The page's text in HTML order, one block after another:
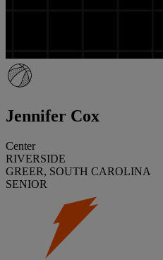
Jennifer Cox
Center
RIVERSIDE
GREER, SOUTH CAROLINA
SENIOR